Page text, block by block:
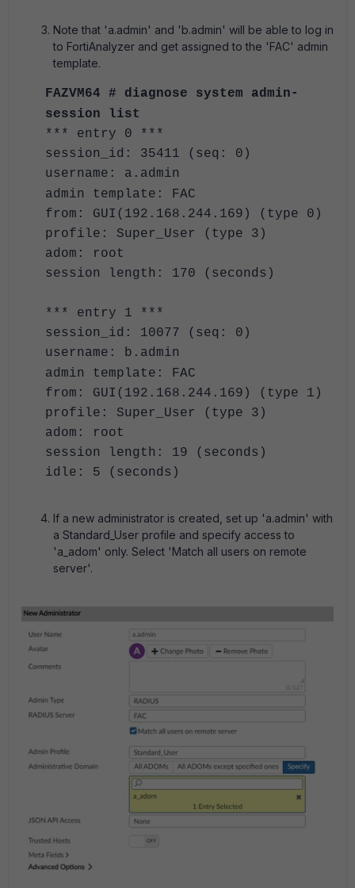
Note that 'a.admin' and 'b.admin' will be able to log in
to FortiAnalyzer and get assigned to the 'FAC' admin
template.
FAZVM64 # diagnose system admin-
session list
*** entry 0 ***
session_id: 35411 (seq: 0)
username: a.admin
admin template: FAC
from: GUI(192.168.244.169) (type 0)
profile: Super_User (type 3)
adom: root
session length: 170 (seconds)
*** entry 1 ***
session_id: 10077 (seq: 0)
username: b.admin
admin template: FAC
from: GUI(192.168.244.169) (type 1)
profile: Super_User (type 3)
adom: root
session length: 19 (seconds)
idle: 5 (seconds)
If a new administrator is created, set up 'a.admin' with
a Standard_User profile and specify access to
'a_adom' only. Select 'Match all users on remote
server'.